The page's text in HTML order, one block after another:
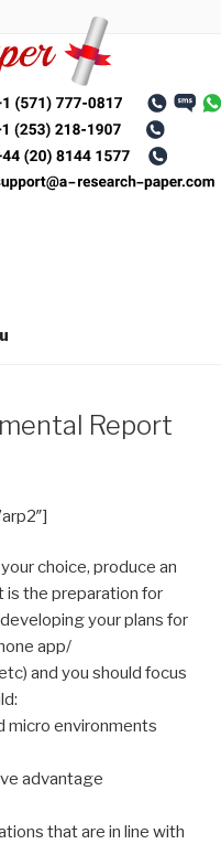
Report
choice, produce an
is the preparation for
your plans for
app/
and you should focus
micro environments
advantage
that are in line with